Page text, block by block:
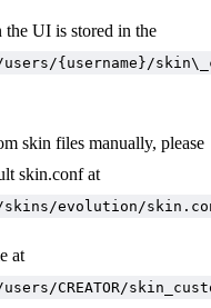
UI is stored in the
{username}/
skin files manually, please
skin.conf at
evolution/
at
CREATOR/